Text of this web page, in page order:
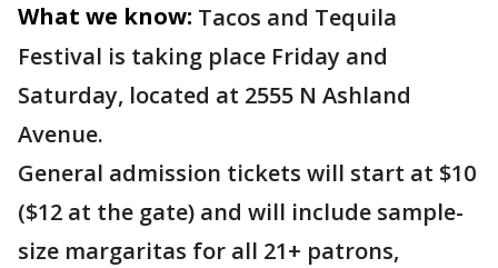
What we know: Tacos and Tequila
Festival is taking place Friday and
Saturday, located at 2555 N Ashland
Avenue.
General admission tickets will start at $10
($12 at the gate) and will include sample-
size margaritas for all 21+ patrons,